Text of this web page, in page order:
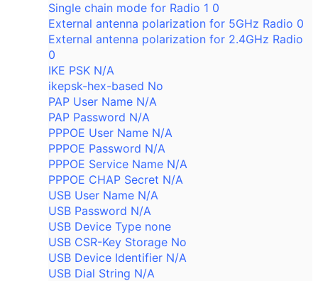
Single chain mode for Radio 1 0
External antenna polarization for 5GHz Radio 0
External antenna polarization for 2.4GHz Radio
0
IKE PSK N/A
ikepsk-hex-based No
PAP User Name N/A
PAP Password N/A
PPPOE User Name N/A
PPPOE Password N/A
PPPOE Service Name N/A
PPPOE CHAP Secret N/A
USB User Name N/A
USB Password N/A
USB Device Type none
USB CSR-Key Storage No
USB Device Identifier N/A
USB Dial String N/A